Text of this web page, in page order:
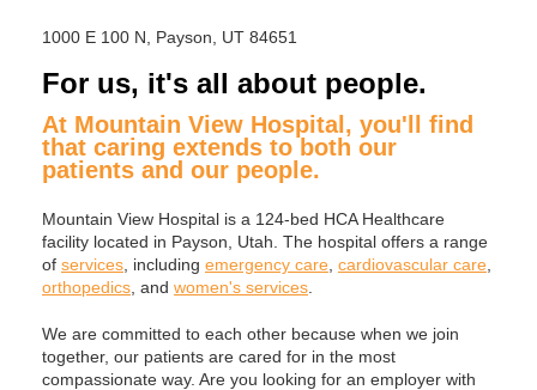
1000 E 100 N, Payson, UT 84651
For us, it's all about people.
At Mountain View Hospital, you'll find
that caring extends to both our
patients and our people.
Mountain View Hospital is a 124-bed HCA Healthcare
facility located in Payson, Utah. The hospital offers a range
of services , including emergency care cardiovascular care
orthopedics , and women's services
We are committed to each other because when we join
together, our patients are cared for in the most
compassionate way. Are you looking for an employer with